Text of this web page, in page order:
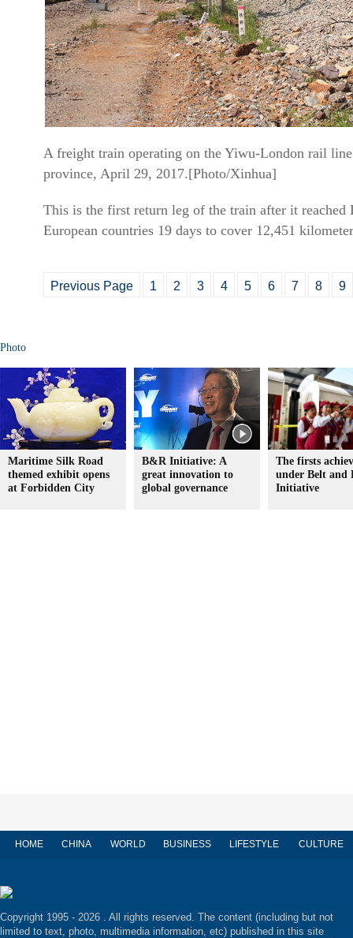
A freight train operating on the Yiwu-London rail
province, April 29, 2017.[Photo/Xinhua]
This is the first return leg of the train after it
European countries 19 days to cover 12,451
Previous Page 1 2 3 4 5 6 7 8 9
Photo
Maritime Silk Road
themed exhibit opens
at Forbidden City
B&R Initiative: A
great innovation to
global governance
The firsts
under Belt and
Initiative
HOME CHINA WORLD BUSINESS LIFESTYLE CULTURE
Copyright 1995 - 2026 . All rights reserved. The content (including but not
limited to text, photo, multimedia information, etc) published in this site